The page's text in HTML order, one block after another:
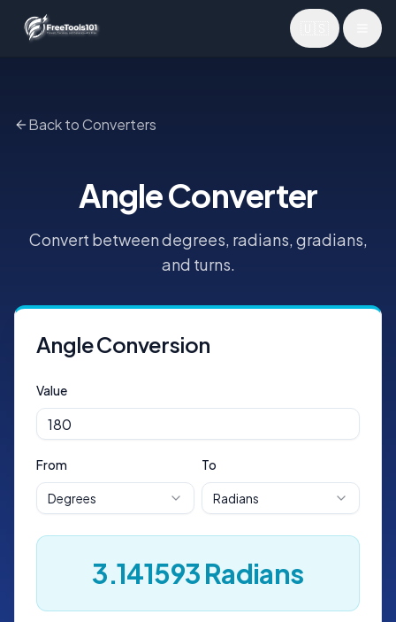
Back to Converters
Angle Converter
Convert between degrees, radians, gradians,
and turns.
Angle Conversion
Value
From
Degrees
To
Radians
3.141593Radians